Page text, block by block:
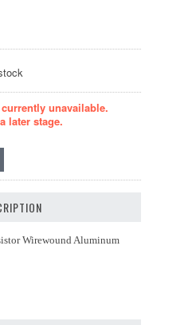
unavailable.
later stage.
Wirewound Aluminum